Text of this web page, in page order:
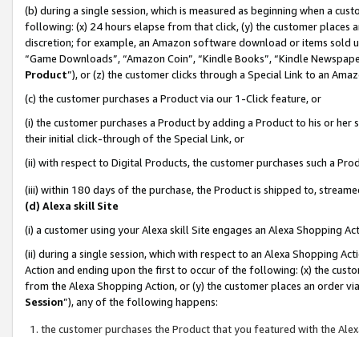
(b) during a single session, which is measured as beginning when a
following: (x) 24 hours elapse from that click, (y) the customer
discretion; for example, an Amazon software download or items sold
“Game Downloads”, “Amazon Coin”, “Kindle Books”, “Kindle
Product”), or (z) the customer clicks through a Special Link to an
(c) the customer purchases a Product via our 1-Click feature, or
(i) the customer purchases a Product by adding a Product to his or
their initial click-through of the Special Link, or
(ii) with respect to Digital Products, the customer purchases such a
(iii) within 180 days of the purchase, the Product is shipped to,
(d) Alexa skill Site
(i) a customer using your Alexa skill Site engages an Alexa Shopping
(ii) during a single session, which with respect to an Alexa Shopping
Action and ending upon the first to occur of the following: (x) the
from the Alexa Shopping Action, or (y) the customer places an order
Session”), any of the following happens:
the customer purchases the Product that you featured with the